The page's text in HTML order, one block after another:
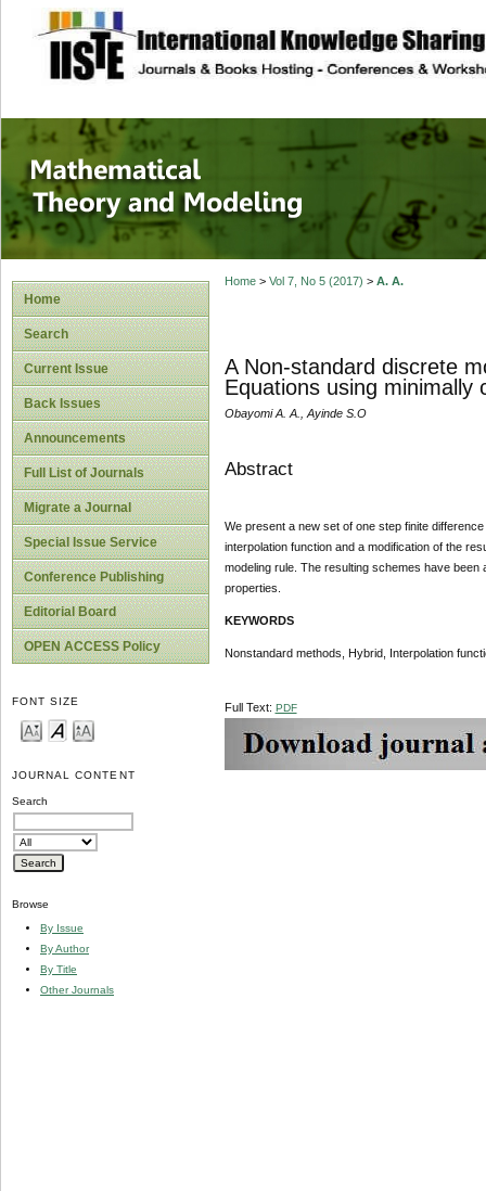
site description
Mathematical
Home
Search
Current Issue
Back Issues
Announcements
Full List of Journals
Migrate a Journal
Special Issue Service
Conference Publishing
Editorial Board
OPEN ACCESS Policy
FONT SIZE
JOURNAL CONTENT
Search
Browse
By Issue
By Author
By Title
Other Journals
Home> Vol 7, No 5 (2017) > A. A.
A Non-standard discrete
Equations using minimally
Obayomi A. A., Ayinde S.O
Abstract
We present a new set of one step finite
interpolation function and a modification of the
modeling rule. The resulting schemes have
properties.
KEYWORDS
Nonstandard methods, Hybrid, Interpolation
Full Text: PDF